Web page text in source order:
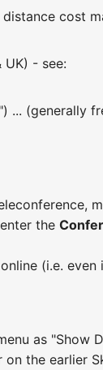
distance cost
UK) - see:
... (generally
the
(i.e.
as "Show
the earlier